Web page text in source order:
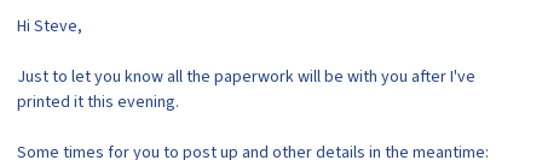
Hi Steve,
Just to let you know all the paperwork will be with you after I've
printed it this evening.
Some times for you to post up and other details in the meantime: